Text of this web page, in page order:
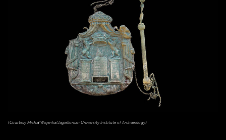
(Courtesy Michał Wojenka/Jagiellonian University Institute of Archaeology)